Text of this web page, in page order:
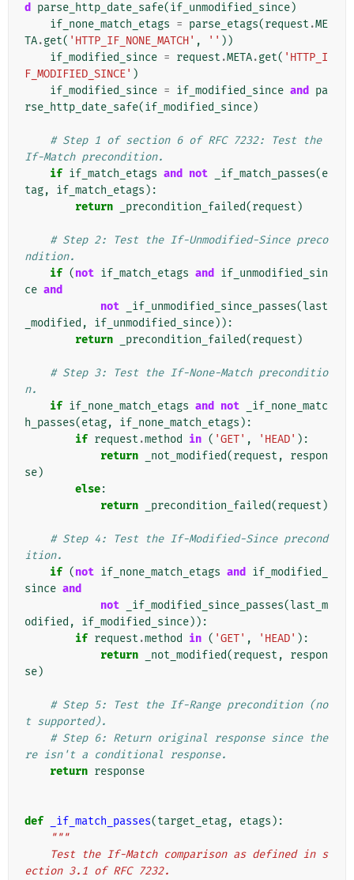
d
parse_http_date_safe(if_unmodified_since)
if_none_match_etags = parse_etags(request .ME
TA.get( 'HTTP_IF_NONE_MATCH' , '' ))
if_modified_since = request .META.get( 'HTTP_I
F_MODIFIED_SINCE' )
if_modified_since = if_modified_since and
pa
rse_http_date_safe(if_modified_since)
# Step 1 of section 6 of RFC 7232: Test the
If-Match precondition.
if if_match_etags and not _if_match_passes(e
tag, if_match_etags ):
return
_precondition_failed(request )
# Step 2: Test the If-Unmodified-Since preco
ndition.
if (not if_match_etags and
if_unmodified_sin
ce and
not
_if_unmodified_since_passes(last
_modified , if_unmodified_since)):
return
_precondition_failed(request )
# Step 3: Test the If-None-Match preconditio
n.
if if_none_match_etags and not
_if_none_matc
h_passes(etag, if_none_match_etags ):
if request .method in ( 'GET' , 'HEAD' ):
return
_not_modified(request ,
respon
se)
else:
return
_precondition_failed(request )
# Step 4: Test the If-Modified-Since precond
ition.
if (not if_none_match_etags and
if_modified_
since and
not
_if_modified_since_passes(last_m
odified , if_modified_since)):
if request .method in ( 'GET' , 'HEAD' ):
return
_not_modified(request ,
respon
se)
# Step 5: Test the If-Range precondition (no
t supported).
# Step 6: Return original response since the
re isn't a conditional response.
return response
def _if_match_passes(target_etag, etags ):
"""
ection 3.1 of RFC 7232.